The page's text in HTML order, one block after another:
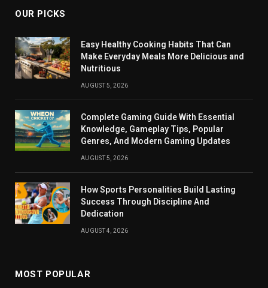
OUR PICKS
Easy Healthy Cooking Habits That Can
Make Everyday Meals More Delicious and
Nutritious
AUGUST 5, 2026
Complete Gaming Guide With Essential
Knowledge, Gameplay Tips, Popular
Genres, And Modern Gaming Updates
AUGUST 5, 2026
How Sports Personalities Build Lasting
Success Through Discipline And
Dedication
AUGUST 4, 2026
MOST POPULAR